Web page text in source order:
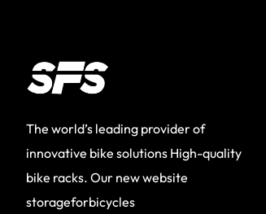
The world’s leading provider of
innovative bike solutions High-quality
bike racks. Our new website
storageforbicycles